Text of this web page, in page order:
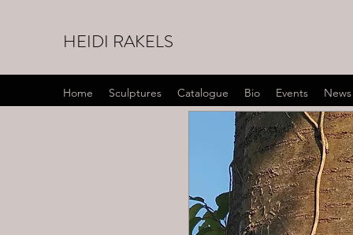
HEIDI RAKELS
Home Sculptures Catalogue Bio Events News